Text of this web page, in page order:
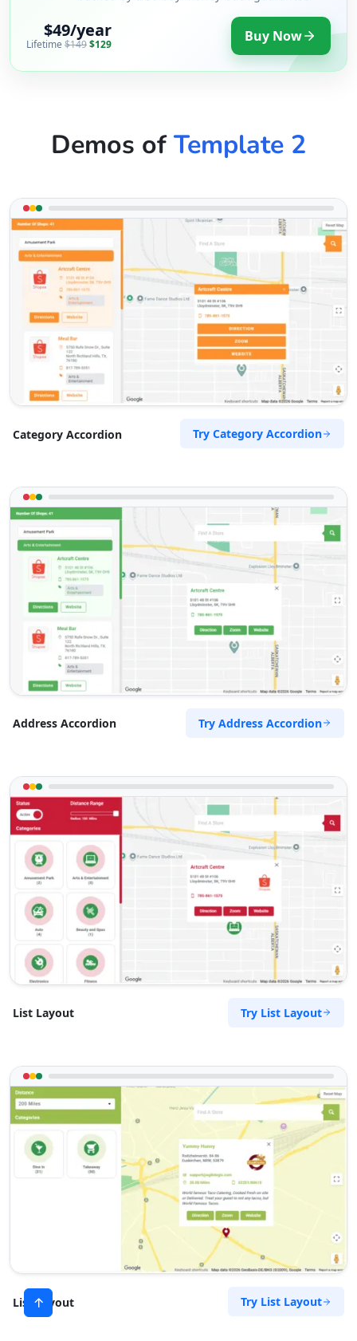
$49/year
Lifetime $149$129 Buy Now
Demos ofTemplate 2
Category Accordion Try Category Accordion
Address Accordion Try Address Accordion
List Layout Try List Layout
List Layout Try List Layout